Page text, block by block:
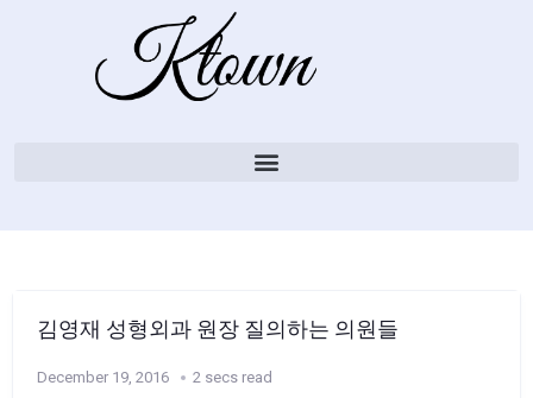
김영재 성형외과 원장 질의하는 의원들
December 19, 2016 2 secs read